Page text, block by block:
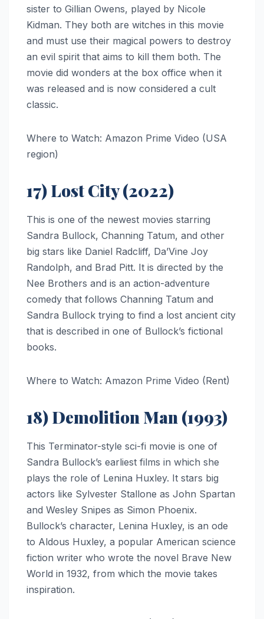
sister to Gillian Owens, played by Nicole
Kidman. They both are witches in this movie
and must use their magical powers to destroy
an evil spirit that aims to kill them both. The
movie did wonders at the box office when it
was released and is now considered a cult
classic.
Where to Watch: Amazon Prime Video (USA
region)
17) Lost City (2022)
This is one of the newest movies starring
Sandra Bullock, Channing Tatum, and other
big stars like Daniel Radcliff, Da’Vine Joy
Randolph, and Brad Pitt. It is directed by the
Nee Brothers and is an action-adventure
comedy that follows Channing Tatum and
Sandra Bullock trying to find a lost ancient city
that is described in one of Bullock’s fictional
books.
Where to Watch: Amazon Prime Video (Rent)
18) Demolition Man (1993)
This Terminator-style sci-fi movie is one of
Sandra Bullock’s earliest films in which she
plays the role of Lenina Huxley. It stars big
actors like Sylvester Stallone as John Spartan
and Wesley Snipes as Simon Phoenix.
Bullock’s character, Lenina Huxley, is an ode
to Aldous Huxley, a popular American science
fiction writer who wrote the novel Brave New
World in 1932, from which the movie takes
inspiration.